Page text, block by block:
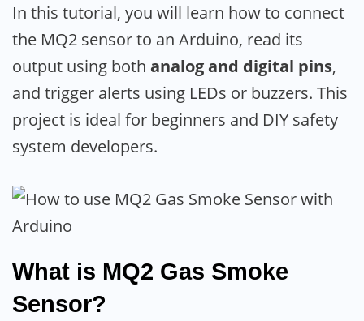
In this tutorial, you will learn how to connect
the MQ2 sensor to an Arduino, read its
output using both analog and digital pins,
and trigger alerts using LEDs or buzzers. This
project is ideal for beginners and DIY safety
system developers.
What is MQ2 Gas Smoke
Sensor?